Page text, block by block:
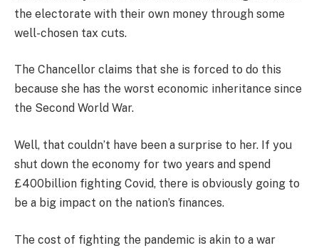
the electorate with their own money through some
well-chosen tax cuts.
The Chancellor claims that she is forced to do this
because she has the worst economic inheritance since
the Second World War.
Well, that couldn’t have been a surprise to her. If you
shut down the economy for two years and spend
£400billion fighting Covid, there is obviously going to
be a big impact on the nation’s finances.
The cost of fighting the pandemic is akin to a war